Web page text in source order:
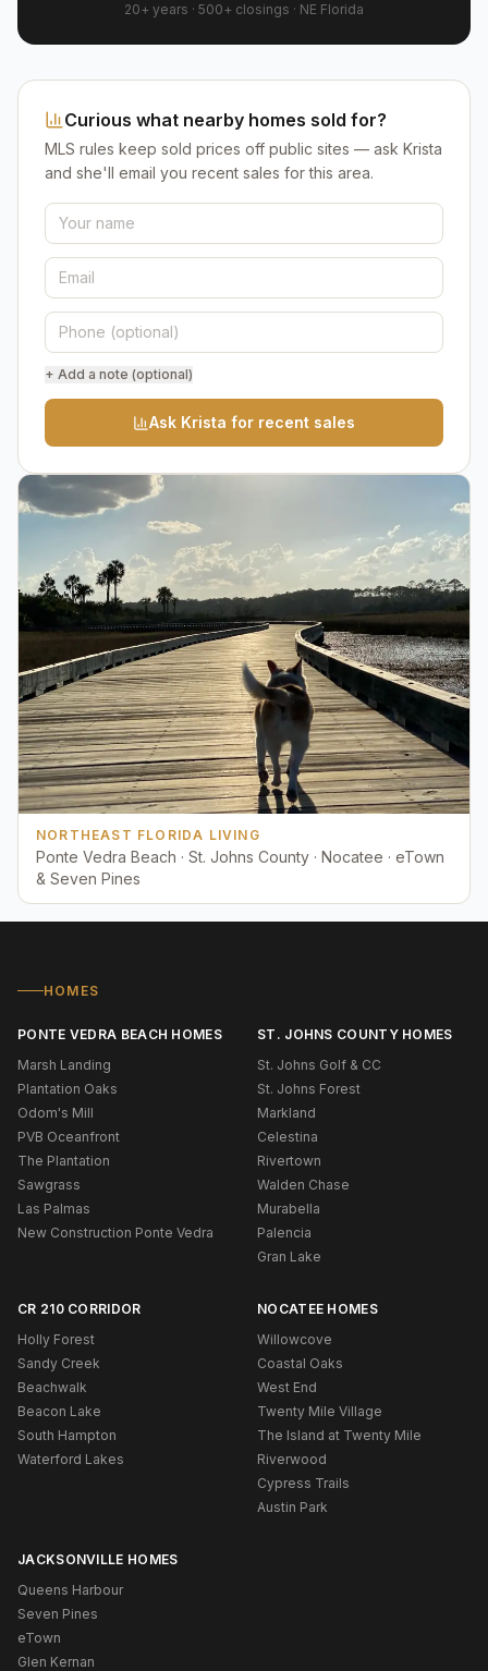
20+ years · 500+ closings · NE Florida
Curious what nearby homes sold for?
MLS rules keep sold prices off public sites — ask Krista
and she'll email you recent sales for this area.
+ Add a note (optional)
Ask Krista for recent sales
NORTHEAST FLORIDA LIVING
Ponte Vedra Beach · St. Johns County · Nocatee · eTown
& Seven Pines
HOMES
PONTE VEDRA BEACH HOMES
Marsh Landing
Plantation Oaks
Odom's Mill
PVB Oceanfront
The Plantation
Sawgrass
Las Palmas
New Construction Ponte Vedra
ST. JOHNS COUNTY HOMES
St. Johns Golf & CC
St. Johns Forest
Markland
Celestina
Rivertown
Walden Chase
Murabella
Palencia
Gran Lake
CR 210 CORRIDOR
Holly Forest
Sandy Creek
Beachwalk
Beacon Lake
South Hampton
Waterford Lakes
NOCATEE HOMES
Willowcove
Coastal Oaks
West End
Twenty Mile Village
The Island at Twenty Mile
Riverwood
Cypress Trails
Austin Park
JACKSONVILLE HOMES
Queens Harbour
Seven Pines
eTown
Glen Kernan